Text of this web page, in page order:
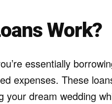
Work?
essentially
expenses. These
dream wedding